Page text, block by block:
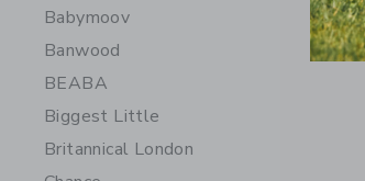
Babymoov
Banwood
BEABA
Biggest Little
Britannical London